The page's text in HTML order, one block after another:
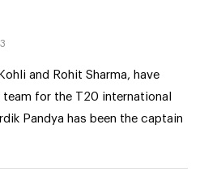
and Rohit Sharma, have
for the T20 international
Pandya has been the captain